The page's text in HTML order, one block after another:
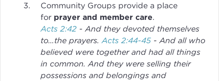
Community Groups provide a place
for prayer and member care.
Acts 2:42 - And they devoted themselves
to…the prayers. Acts 2:44-45 - And all who
believed were together and had all things
in common. And they were selling their
possessions and belongings and